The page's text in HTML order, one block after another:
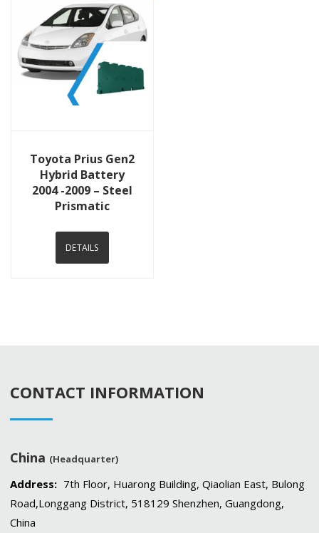
Toyota Prius Gen2
Hybrid Battery
2004 -2009 – Steel
Prismatic
DETAILS
CONTACT INFORMATION
China (Headquarter)
Address: 7th Floor, Huarong Building, Qiaolian East, Bulong
Road,Longgang District, 518129 Shenzhen, Guangdong,
China